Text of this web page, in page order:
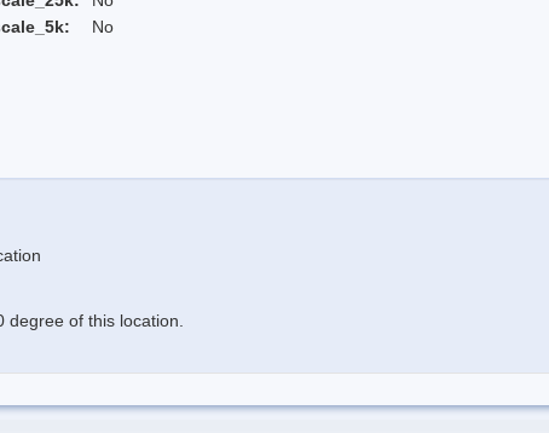
No
degree of this location.